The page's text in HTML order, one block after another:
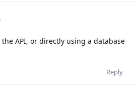
API, or directly using a database
Reply